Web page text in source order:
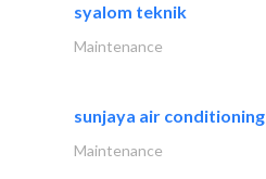
syalom teknik
Maintenance
sunjaya air conditioning
Maintenance